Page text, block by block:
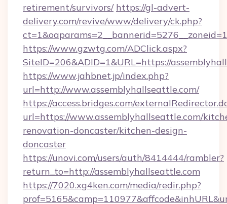
retirement/survivors/ https://gl-advert-
delivery.com/revive/www/delivery/ck.php?
https://www.gzwtg.com/ADClick.aspx?
SiteID=206&ADID=1&URL=https://
https://www.jahbnet.jp/index.php?
url=http://www.assemblyhallseattle.com/
https://access.bridges.com/
url=https://www.assemblyhallseattle.com/
renovation-doncaster/kitchen-design-
doncaster
https://unovi.com/users/auth/8414444/rambler?
return_to=http://assemblyhallseattle.com
https://7020.xg4ken.com/media/redir.php?